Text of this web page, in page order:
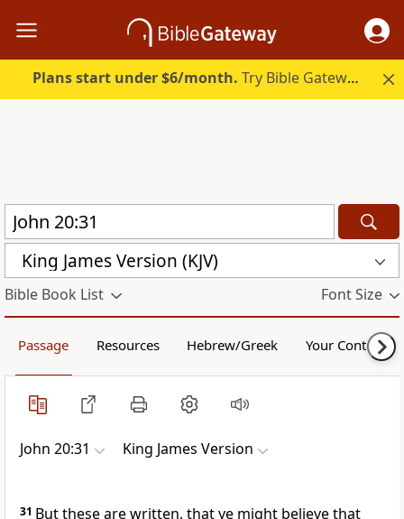
Plans start under $6/month. Try Bible Gateway Plus.
King James Version (KJV)
Bible Book List Font Size
Passage Resources Hebrew/Greek Your Content
John 20:31 King James Version
31 But these are written, that ye might believe that